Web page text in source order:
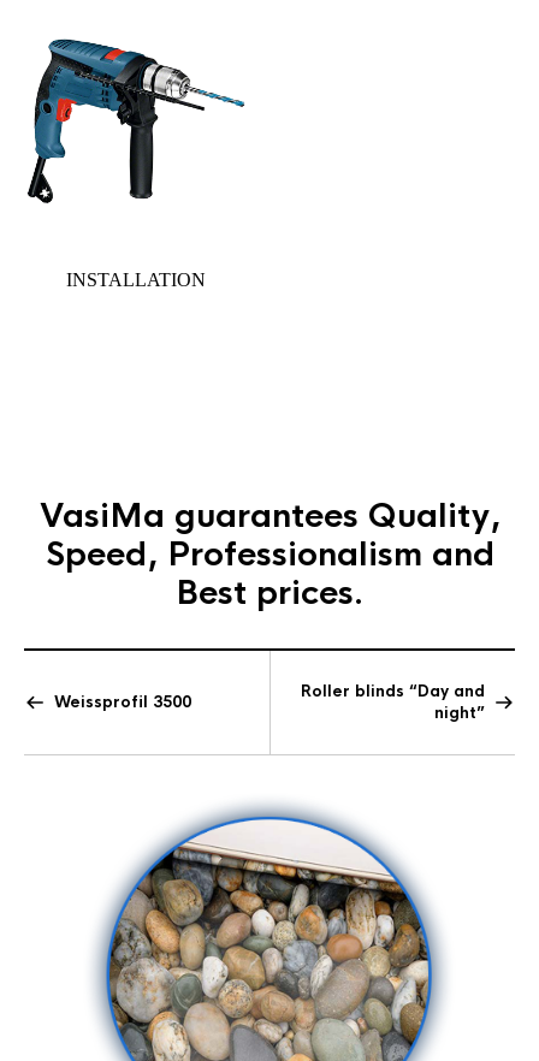
INSTALLATION
VasiMa guarantees Quality,
Speed, Professionalism and
Best prices.
Weissprofil 3500
Roller blinds “Day and
night”